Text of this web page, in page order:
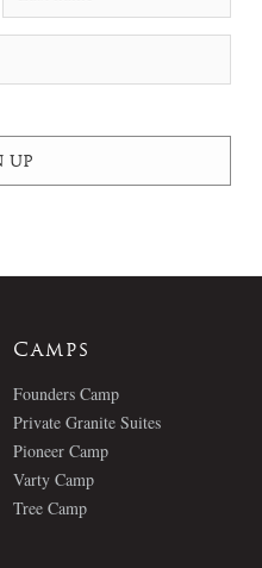
Camps
Founders Camp
Private Granite Suites
Pioneer Camp
Varty Camp
Tree Camp